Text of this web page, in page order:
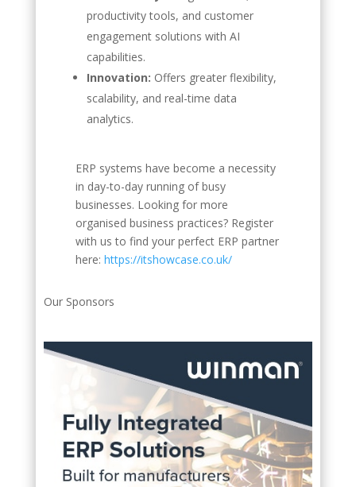
productivity tools, and customer
engagement solutions with AI
capabilities.
Innovation: Offers greater flexibility,
scalability, and real-time data
analytics.
ERP systems have become a necessity
in day-to-day running of busy
businesses. Looking for more
organised business practices? Register
with us to find your perfect ERP partner
here: https://itshowcase.co.uk/
Our Sponsors